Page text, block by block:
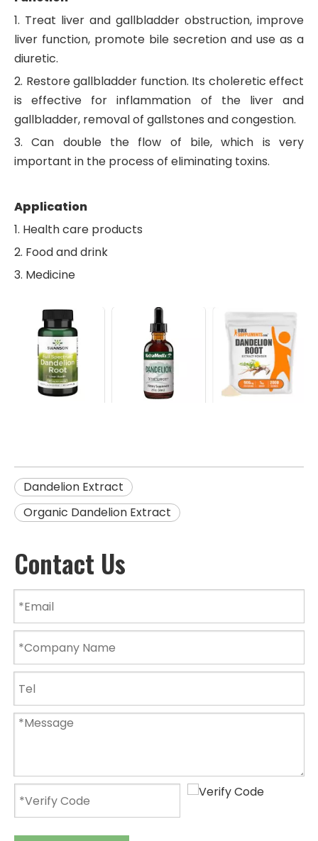
1. Treat liver and gallbladder obstruction, improve
liver function, promote bile secretion and use as a
diuretic.
2. Restore gallbladder function. Its choleretic effect
is effective for inflammation of the liver and
gallbladder, removal of gallstones and congestion.
3. Can double the flow of bile, which is very
important in the process of eliminating toxins.
Application
1. Health care products
2. Food and drink
3. Medicine
Dandelion Extract
Organic Dandelion Extract
Contact Us